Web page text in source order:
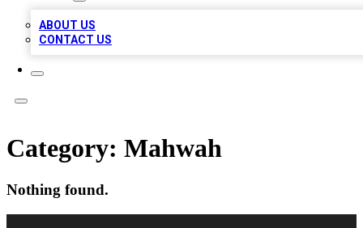
ABOUT US
CONTACT US
Category: Mahwah
Nothing found.